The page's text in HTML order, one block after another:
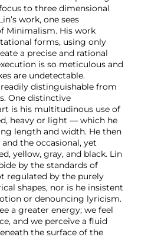
to three dimensional
work, one sees
Minimalism. His work
forms, using only
a precise and rational
is so meticulous and
are undetectable.
readily distinguishable from
One distinctive
is his multitudinous use of
heavy or light — which he
length and width. He then
the occasional, yet
yellow, gray, and black. Lin
by the standards of
regulated by the purely
shapes, nor is he insistent
or denouncing lyricism.
a greater energy; we feel
and we perceive a fluid
the surface of the